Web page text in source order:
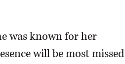
was known for her
will be most missed